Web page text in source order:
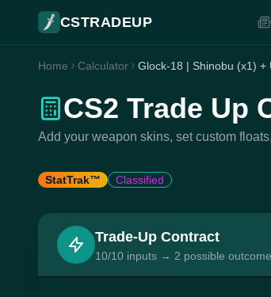
CSTRADEUP
Home Calculator Glock-18 | Shinobu (x1) +
CS2 Trade Up
Add your weapon skins, set custom
StatTrak™ Classified
Trade-Up Contract
10/10 inputs → 2 possible